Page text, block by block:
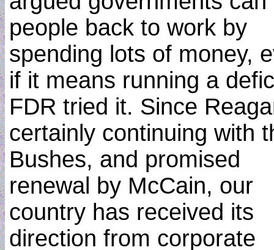
people back to work by
spending lots of money,
if it means running a
FDR tried it. Since
certainly continuing with
Bushes, and promised
renewal by McCain, our
country has received its
direction from corporate